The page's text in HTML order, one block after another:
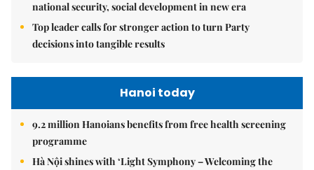
national security, social development in new era
Top leader calls for stronger action to turn Party
decisions into tangible results
Hanoi today
9.2 million Hanoians benefits from free health screening
programme
Hà Nội shines with ‘Light Symphony – Welcoming the